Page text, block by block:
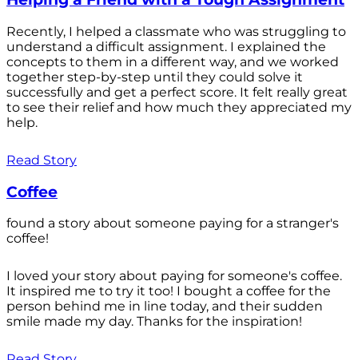
Recently, I helped a classmate who was struggling to
understand a difficult assignment. I explained the
concepts to them in a different way, and we worked
together step-by-step until they could solve it
successfully and get a perfect score. It felt really great
to see their relief and how much they appreciated my
help.
Read Story
Coffee
found a story about someone paying for a stranger's
coffee!
I loved your story about paying for someone's coffee.
It inspired me to try it too! I bought a coffee for the
person behind me in line today, and their sudden
smile made my day. Thanks for the inspiration!